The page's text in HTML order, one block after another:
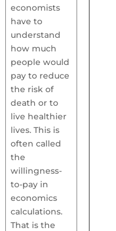
economists
have to
understand
how much
people would
pay to reduce
the risk of
death or to
live healthier
lives. This is
often called
the
willingness-
to-pay in
economics
calculations.
That is the